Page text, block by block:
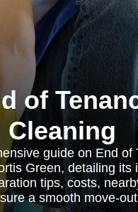
of
Cleaning
guide on End of
Green, detailing its
tips, costs,
a smooth move-